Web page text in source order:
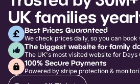
UK families
Best Prices Guaranteed
We check prices daily, so you can
The biggest website for family
The UK's most visited website for Days
100% Secure Payments
Powered by stripe protection &